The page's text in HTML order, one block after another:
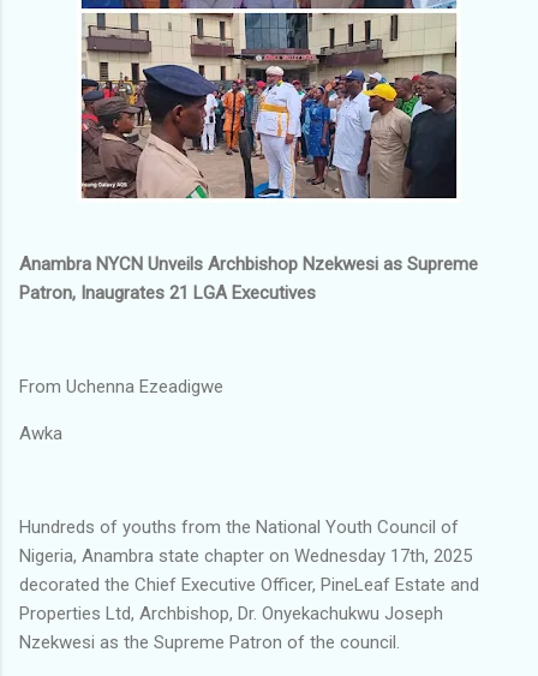
Anambra NYCN Unveils Archbishop Nzekwesi as Supreme
Patron, Inaugrates 21 LGA Executives
From Uchenna Ezeadigwe
Awka
Hundreds of youths from the National Youth Council of
Nigeria, Anambra state chapter on Wednesday 17th, 2025
decorated the Chief Executive Officer, PineLeaf Estate and
Properties Ltd, Archbishop, Dr. Onyekachukwu Joseph
Nzekwesi as the Supreme Patron of the council.